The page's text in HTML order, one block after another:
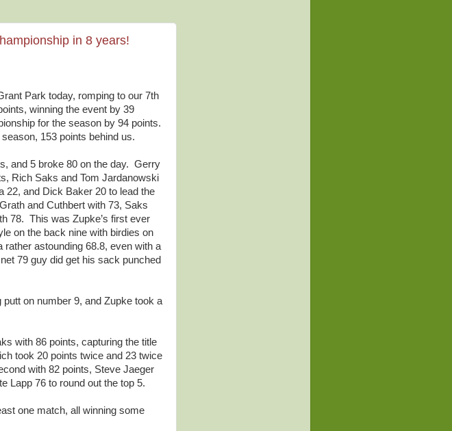
in 8 years!
Park today, romping to our 7th
winning the event by 39
for the season by 94 points.
153 points behind us.
and 5 broke 80 on the day. Gerry
Rich Saks and Tom Jardanowski
22, and Dick Baker 20 to lead the
and Cuthbert with 73, Saks
78. This was Zupke’s first ever
on the back nine with birdies on
astounding 68.8, even with a
79 guy did get his sack punched
putt on number 9, and Zupke took a
with 86 points, capturing the title
took 20 points twice and 23 twice
with 82 points, Steve Jaeger
Lapp 76 to round out the top 5.
one match, all winning some